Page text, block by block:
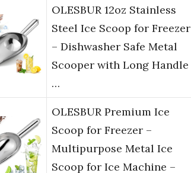
OLESBUR 12oz Stainless
Steel Ice Scoop for Freezer
– Dishwasher Safe Metal
Scooper with Long Handle
…
OLESBUR Premium Ice
Scoop for Freezer –
Multipurpose Metal Ice
Scoop for Ice Machine –